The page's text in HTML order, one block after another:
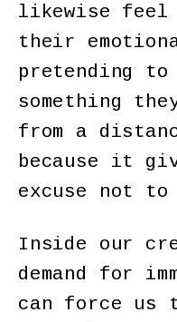
likewise feel
their
pretending to
something
from a
because it
excuse not to
Inside our
demand for
can force us